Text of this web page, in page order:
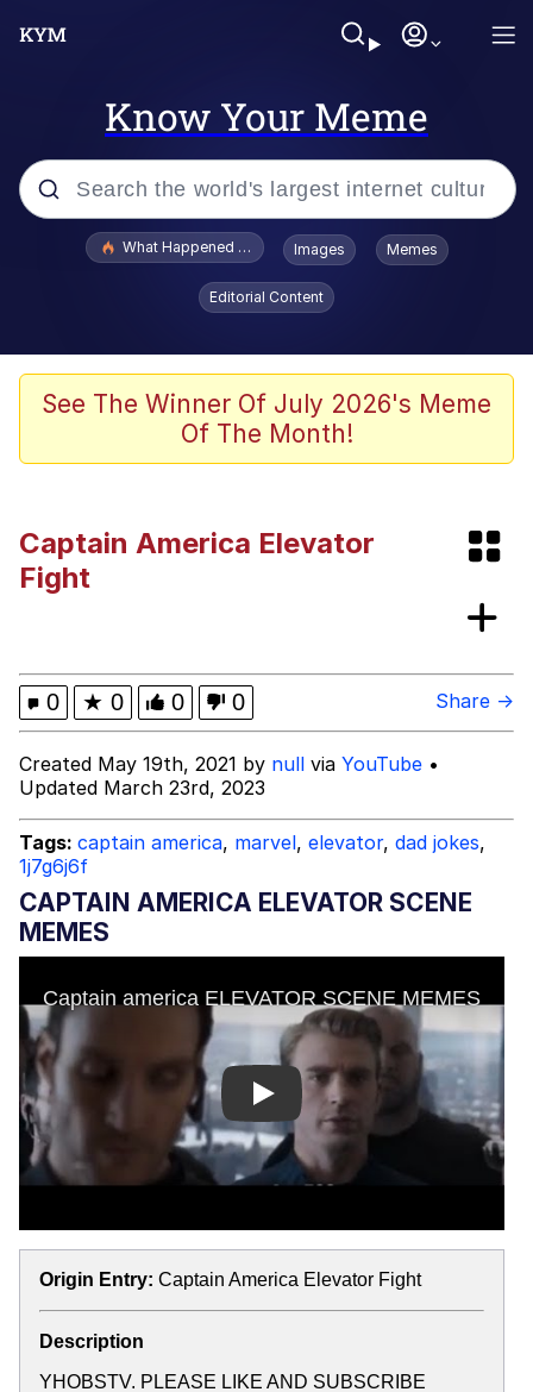
Know Your Meme
Popular searches
Evelyn Smith Smiling /
Evelynsmithhhhh Stare
Memes
John Pork / John Pork Is Calling
Jacob Batalon CEO of Sex
What Happened To Toadsworth / Toadsworth Is Dead
Images Memes
Editorial Content
See The Winner Of July 2026's Meme
Of The Month!
Captain America Elevator
Fight
0 ★ 0 0 0 Share →
Created May 19th, 2021 by null via YouTube •
Updated March 23rd, 2023
Tags: captain america, marvel, elevator, dad jokes,
1j7g6j6f
CAPTAIN AMERICA ELEVATOR SCENE
MEMES
Play
Origin Entry: Captain America Elevator Fight
Description
YHOBSTV. PLEASE LIKE AND SUBSCRIBE